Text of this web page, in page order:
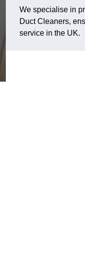
We specialise in
Duct Cleaners,
service in the UK.